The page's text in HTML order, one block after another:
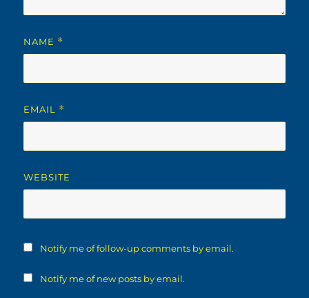
NAME *
EMAIL *
WEBSITE
Notify me of follow-up comments by email.
Notify me of new posts by email.